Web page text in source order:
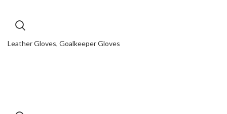
Leather Gloves, Goalkeeper Gloves